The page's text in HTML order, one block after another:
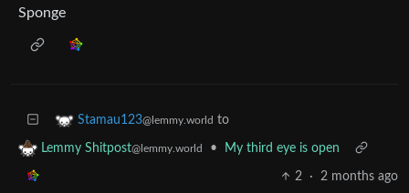
Sponge
Stamau123@lemmy.world to
Lemmy Shitpost@lemmy.world • My third eye is open
2 · 2 months ago